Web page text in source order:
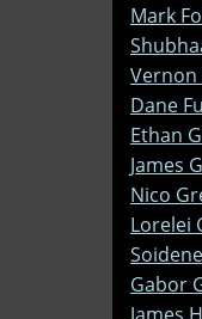
Mark
Vernon
Dane
Ethan
James
Nico
Lorelei
Gabor